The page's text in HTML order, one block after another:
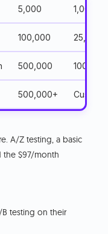
5,000 1,000
100,000 25,000
500,000 100,000
500,000+ Custom
A/Z testing, a basic
the $97/month
testing on their